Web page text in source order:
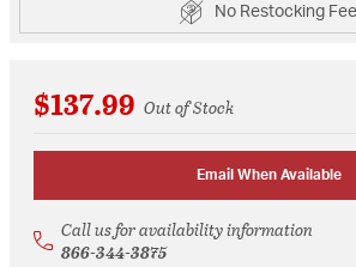
No Restocking Fee
$137.99 Out of Stock
Email When Available
Call us for availability information
866-344-3875